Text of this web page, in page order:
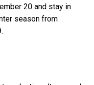
20 and stay in
season from